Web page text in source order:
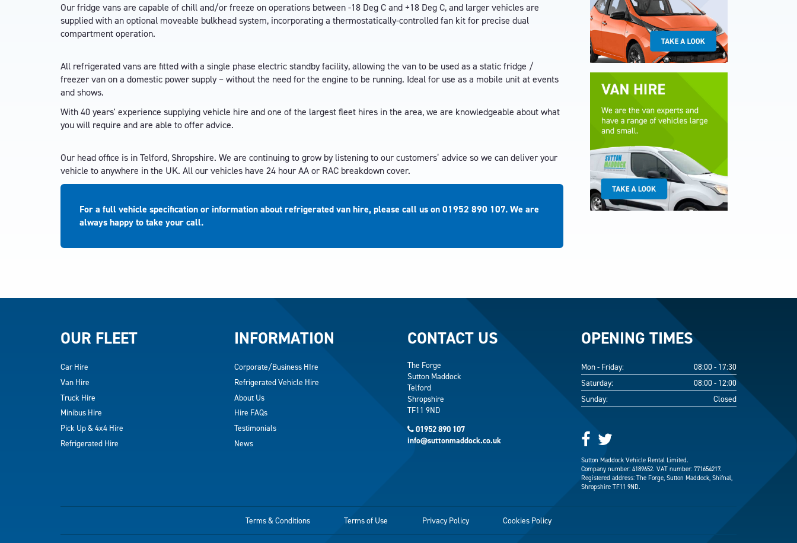
Our fridge vans are capable of chill and/or freeze on operations between -18 Deg C and +18 Deg C, and larger vehicles are
supplied with an optional moveable bulkhead system, incorporating a thermostatically-controlled fan kit for precise dual
compartment operation.
All refrigerated vans are fitted with a single phase electric standby facility, allowing the van to be used as a static fridge /
freezer van on a domestic power supply – without the need for the engine to be running. Ideal for use as a mobile unit at events
and shows.
With 40 years' experience supplying vehicle hire and one of the largest fleet hires in the area, we are knowledgeable about what
you will require and are able to offer advice.
Our head office is in Telford, Shropshire. We are continuing to grow by listening to our customers’ advice so we can deliver your
vehicle to anywhere in the UK. All our vehicles have 24 hour AA or RAC breakdown cover.
For a full vehicle specification or information about refrigerated van hire, please call us on01952 890 107. We are
always happy to take your call.
OUR FLEET
Car Hire
Van Hire
Truck Hire
Minibus Hire
Pick Up & 4x4 Hire
Refrigerated Hire
INFORMATION
Corporate/Business HIre
Refrigerated Vehicle Hire
About Us
Hire FAQs
Testimonials
News
CONTACT US
The Forge
Sutton Maddock
Telford
Shropshire
TF11 9ND
01952 890 107
info@suttonmaddock.co.uk
OPENING TIMES
Mon - Friday:
08:00 - 17:30
Saturday:
08:00 - 12:00
Sunday:
Closed
Sutton Maddock Vehicle Rental Limited.
Company number: 4189652. VAT number: 771654217.
Registered address: The Forge, Sutton Maddock, Shifnal,
Shropshire TF11 9ND.
Terms & Conditions Terms of Use Privacy Policy Cookies Policy